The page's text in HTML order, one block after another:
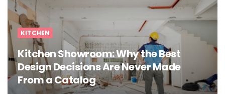
KITCHEN
Kitchen Showroom: Why the Best
Design Decisions Are Never Made
From a Catalog